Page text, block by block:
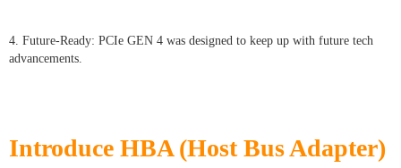
4. Future-Ready: PCIe GEN 4 was designed to keep up with future tech
advancements.
Introduce HBA (Host Bus Adapter)